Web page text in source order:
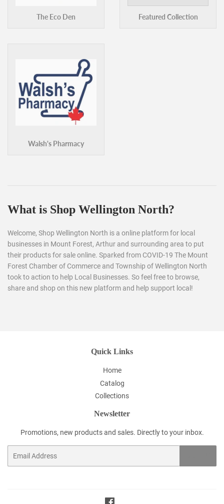
The Eco Den Featured Collection
Walsh's Pharmacy
What is Shop Wellington North?
Welcome, Shop Wellington North is a online platform for local
businesses in Mount Forest, Arthur and surrounding area to put
their products for sale online. Sparked from COVID-19 The Mount
Forest Chamber of Commerce and Township of Wellington North
took to action to help Local Businesses. So feel free to browse,
share and shop on this new platform and help support local!
Quick Links
Home
Catalog
Collections
Newsletter
Promotions, new products and sales. Directly to your inbox.